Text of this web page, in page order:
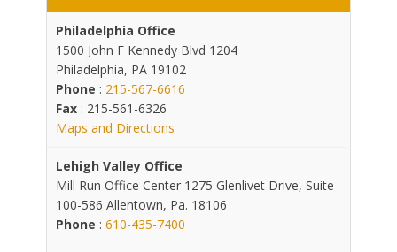
Philadelphia Office
1500 John F Kennedy Blvd 1204
Philadelphia, PA 19102
Phone : 215-567-6616
Fax: 215-561-6326
Maps and Directions
Lehigh Valley Office
Mill Run Office Center 1275 Glenlivet Drive, Suite
100-586 Allentown, Pa. 18106
Phone : 610-435-7400